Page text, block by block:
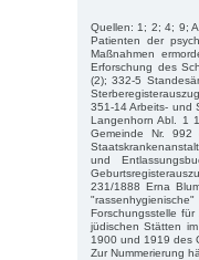
Quellen: 1; 2; 4; 9;
Patienten der
Maßnahmen
Erforschung des
(2); 332-5
351-14 Arbeits- und
Langenhorn Abl. 1
Gemeinde Nr. 992
und
231/1888 Erna
Forschungsstelle
jüdischen Stätten
1900 und 1919 des
Zur Nummerierung